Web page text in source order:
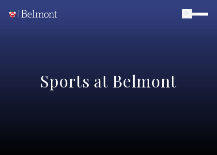
Sports at Belmont